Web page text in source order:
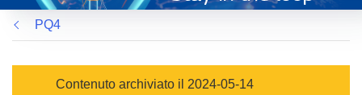
una
nuova
finestra)
PQ4
Contenuto archiviato il 2024-05-14